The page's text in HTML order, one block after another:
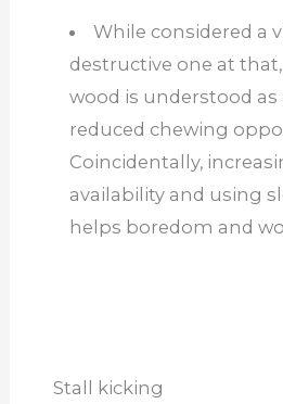
While considered a
destructive one at
wood is understood as
reduced chewing
Coincidentally,
availability and using
helps boredom and
Stall kicking